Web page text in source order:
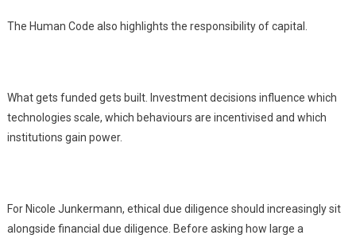
The Human Code also highlights the responsibility of capital.
What gets funded gets built. Investment decisions influence which
technologies scale, which behaviours are incentivised and which
institutions gain power.
For Nicole Junkermann, ethical due diligence should increasingly sit
alongside financial due diligence. Before asking how large a